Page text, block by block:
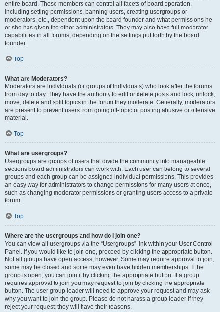
entire board. These members can control all facets of board operation,
including setting permissions, banning users, creating usergroups or
moderators, etc., dependent upon the board founder and what permissions he
or she has given the other administrators. They may also have full moderator
capabilities in all forums, depending on the settings put forth by the board
founder.
Top
What are Moderators?
Moderators are individuals (or groups of individuals) who look after the forums
from day to day. They have the authority to edit or delete posts and lock, unlock,
move, delete and split topics in the forum they moderate. Generally, moderators
are present to prevent users from going off-topic or posting abusive or offensive
material.
Top
What are usergroups?
Usergroups are groups of users that divide the community into manageable
sections board administrators can work with. Each user can belong to several
groups and each group can be assigned individual permissions. This provides
an easy way for administrators to change permissions for many users at once,
such as changing moderator permissions or granting users access to a private
forum.
Top
Where are the usergroups and how do I join one?
You can view all usergroups via the “Usergroups” link within your User Control
Panel. If you would like to join one, proceed by clicking the appropriate button.
Not all groups have open access, however. Some may require approval to join,
some may be closed and some may even have hidden memberships. If the
group is open, you can join it by clicking the appropriate button. If a group
requires approval to join you may request to join by clicking the appropriate
button. The user group leader will need to approve your request and may ask
why you want to join the group. Please do not harass a group leader if they
reject your request; they will have their reasons.